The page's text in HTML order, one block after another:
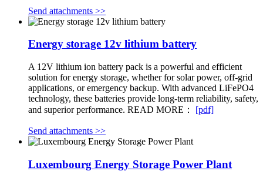
Send attachments >>
Energy storage 12v lithium battery
A 12V lithium ion battery pack is a powerful and efficient
solution for energy storage, whether for solar power, off-grid
applications, or emergency backup. With advanced LiFePO4
technology, these batteries provide long-term reliability, safety,
and superior performance. READ MORE： [pdf]
Send attachments >>
Luxembourg Energy Storage Power Plant